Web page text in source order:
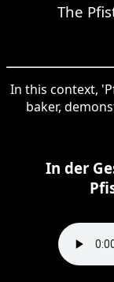
The
In this context,
baker,
In der